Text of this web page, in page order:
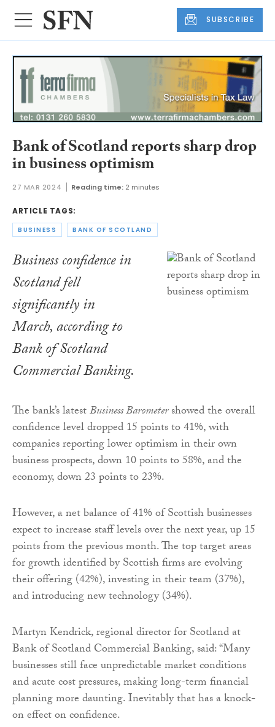
SUBSCRIBE
Bank of Scotland reports sharp drop
in business optimism
27 MAR 2024 Reading time: 2 minutes
ARTICLE TAGS:
BUSINESS BANK OF SCOTLAND
Business confidence in
Scotland fell
significantly in
March, according to
Bank of Scotland
Commercial Banking.
The bank’s latestBusiness Barometershowed the overall
confidence level dropped 15 points to 41%, with
companies reporting lower optimism in their own
business prospects, down 10 points to 58%, and the
economy, down 23 points to 23%.
However, a net balance of 41% of Scottish businesses
expect to increase staff levels over the next year, up 15
points from the previous month. The top target areas
for growth identified by Scottish firms are evolving
their offering (42%), investing in their team (37%),
and introducing new technology (34%).
Martyn Kendrick, regional director for Scotland at
Bank of Scotland Commercial Banking, said: “Many
businesses still face unpredictable market conditions
and acute cost pressures, making long-term financial
planning more daunting. Inevitably that has a knock-
on effect on confidence.